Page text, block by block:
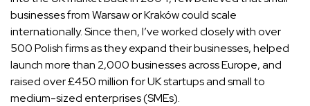
businesses from Warsaw or Kraków could scale
internationally. Since then, I’ve worked closely with over
500 Polish firms as they expand their businesses, helped
launch more than 2,000 businesses across Europe, and
raised over £450 million for UK startups and small to
medium-sized enterprises (SMEs).